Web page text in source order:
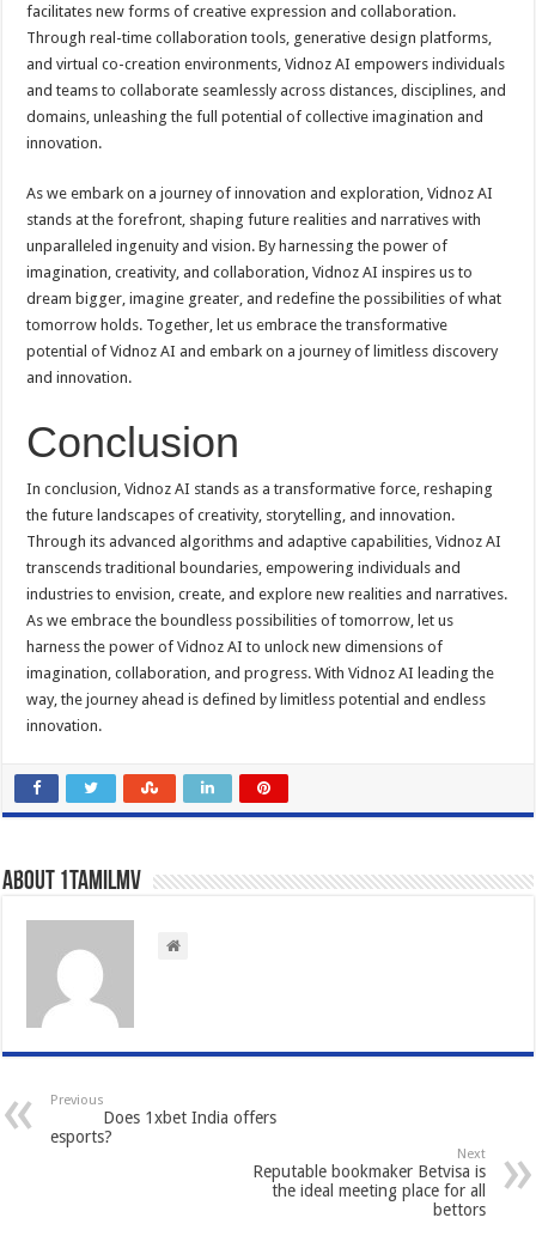
facilitates new forms of creative expression and collaboration.
Through real-time collaboration tools, generative design platforms,
and virtual co-creation environments, Vidnoz AI empowers individuals
and teams to collaborate seamlessly across distances, disciplines, and
domains, unleashing the full potential of collective imagination and
innovation.
As we embark on a journey of innovation and exploration, Vidnoz AI
stands at the forefront, shaping future realities and narratives with
unparalleled ingenuity and vision. By harnessing the power of
imagination, creativity, and collaboration, Vidnoz AI inspires us to
dream bigger, imagine greater, and redefine the possibilities of what
tomorrow holds. Together, let us embrace the transformative
potential of Vidnoz AI and embark on a journey of limitless discovery
and innovation.
Conclusion
In conclusion, Vidnoz AI stands as a transformative force, reshaping
the future landscapes of creativity, storytelling, and innovation.
Through its advanced algorithms and adaptive capabilities, Vidnoz AI
transcends traditional boundaries, empowering individuals and
industries to envision, create, and explore new realities and narratives.
As we embrace the boundless possibilities of tomorrow, let us
harness the power of Vidnoz AI to unlock new dimensions of
imagination, collaboration, and progress. With Vidnoz AI leading the
way, the journey ahead is defined by limitless potential and endless
innovation.
About 1tamilmv
Previous
Does 1xbet India offers
esports?
Next
Reputable bookmaker Betvisa is
the ideal meeting place for all
bettors